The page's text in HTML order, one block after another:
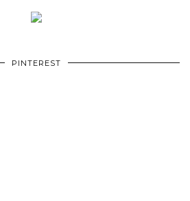
PINTEREST